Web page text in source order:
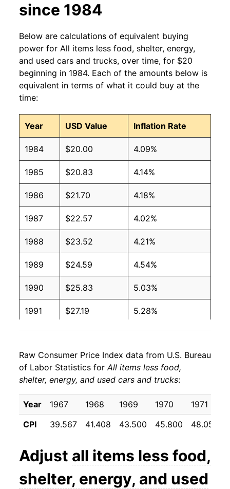
since 1984
Below are calculations of equivalent buying
power for All items less food, shelter, energy,
and used cars and trucks, over time, for $20
beginning in 1984. Each of the amounts below is
equivalent in terms of what it could buy at the
time:
Year USD Value Inflation Rate
1984 $20.00 4.09%
1985 $20.83 4.14%
1986 $21.70 4.18%
1987 $22.57 4.02%
1988 $23.52 4.21%
1989 $24.59 4.54%
1990 $25.83 5.03%
1991 $27.19 5.28%
1993 $29.17 3.34%
1994 $29.94 2.64%
1995 $30.73 2.66%
1996 $31.50 2.48%
1997 $32.17 2.14%
1998
Raw Consumer Price Index data from U.S. Bureau
of Labor Statistics forAll items less food,
shelter, energy, and used cars and trucks:
Year 1967 1968 1969 1970 1971
CPI
39.567 41.408 43.500 45.800 48.050
Adjust all items less food,
shelter, energy, and used